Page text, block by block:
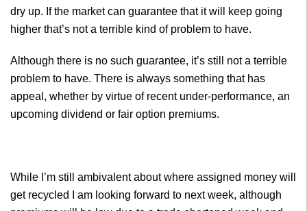
dry up. If the market can guarantee that it will keep going
higher that’s not a terrible kind of problem to have.
Although there is no such guarantee, it’s still not a terrible
problem to have. There is always something that has
appeal, whether by virtue of recent under-performance, an
upcoming dividend or fair option premiums.
While I’m still ambivalent about where assigned money will
get recycled I am looking forward to next week, although